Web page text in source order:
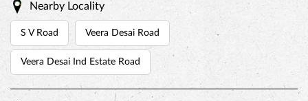
Nearby Locality
S V Road Veera Desai Road
Veera Desai Ind Estate Road